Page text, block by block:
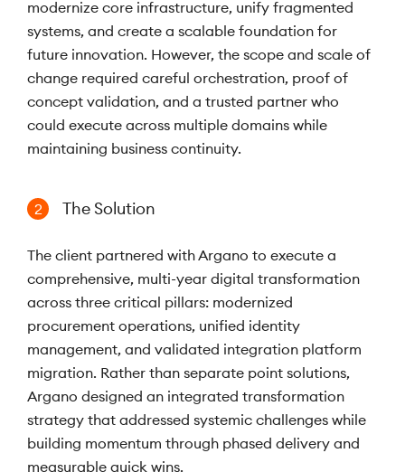
modernize core infrastructure, unify fragmented
systems, and create a scalable foundation for
future innovation. However, the scope and scale of
change required careful orchestration, proof of
concept validation, and a trusted partner who
could execute across multiple domains while
maintaining business continuity.
2 The Solution
The client partnered with Argano to execute a
comprehensive, multi-year digital transformation
across three critical pillars: modernized
procurement operations, unified identity
management, and validated integration platform
migration. Rather than separate point solutions,
Argano designed an integrated transformation
strategy that addressed systemic challenges while
building momentum through phased delivery and
measurable quick wins.